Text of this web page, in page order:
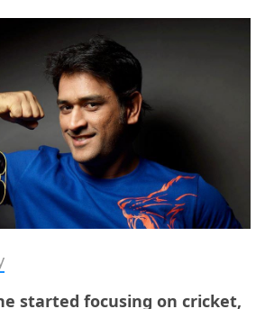
started focusing on cricket,